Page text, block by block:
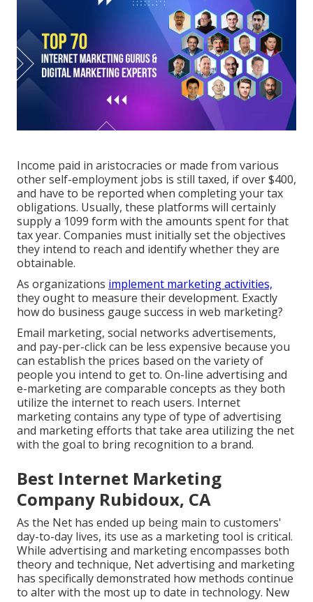
Income paid in aristocracies or made from various
otherself-employment jobs is still taxed, if over $400,
and have to be reported when completing your tax
obligations. Usually, these platforms will certainly
supply a 1099 form with the amounts spent for that
tax year. Companies must initially set the objectives
they intend to reach and identify whether they are
obtainable.
As organizations implement marketing activities,
they ought to measure their development. Exactly
how do business gauge success in web marketing?
Email marketing, social networks advertisements,
and pay-per-click can be less expensive because you
can establish the prices based on the variety of
people you intend to get to. On-line advertising and
e-marketing are comparable concepts as they both
utilize the internet to reach users. Internet
marketing contains any type of type of advertising
and marketing efforts that take area utilizing the net
with the goal to bring recognition to a brand.
Best Internet Marketing
Company Rubidoux, CA
As the Net has ended up being main to customers'
day-to-day lives, its use as a marketing tool is critical.
While advertising and marketing encompasses both
theory and technique, Net advertising and marketing
has specifically demonstrated how methods continue
to alter with the most up to date in technology. New